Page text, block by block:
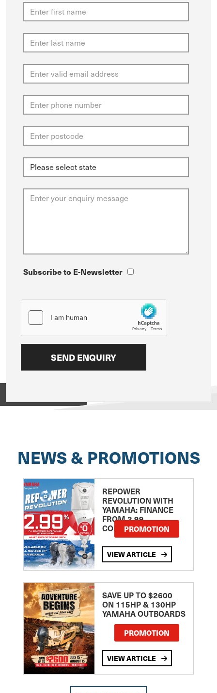
Subscribe to E-Newsletter
NEWS & PROMOTIONS
REPOWER
REVOLUTION WITH
YAMAHA: FINANCE
FROM 2.99
COMPARISON RATE
PROMOTION
VIEW ARTICLE
SAVE UP TO $2600
ON 115HP & 130HP
YAMAHA OUTBOARDS
PROMOTION
VIEW ARTICLE